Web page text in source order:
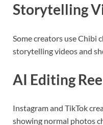
Storytelling
Some creators use Chibi
storytelling videos and
AI Editing
Instagram and TikTok
showing normal photos